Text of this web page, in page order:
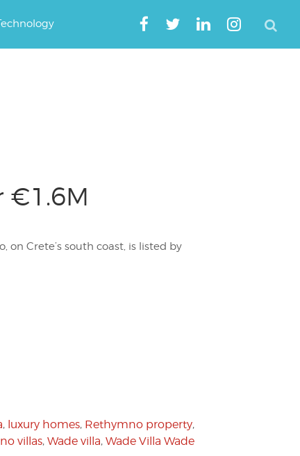
€1.6M
Crete’s south coast, is listed by
, luxury homes, Rethymno property,
villas, Wade villa, Wade Villa Wade